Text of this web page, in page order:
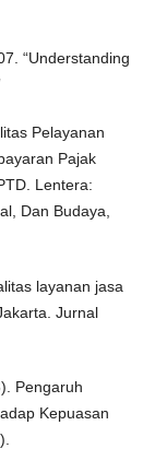
“Understanding
Pelayanan
Pajak
Lentera:
Dan Budaya,
layanan jasa
Jurnal
Pengaruh
Kepuasan